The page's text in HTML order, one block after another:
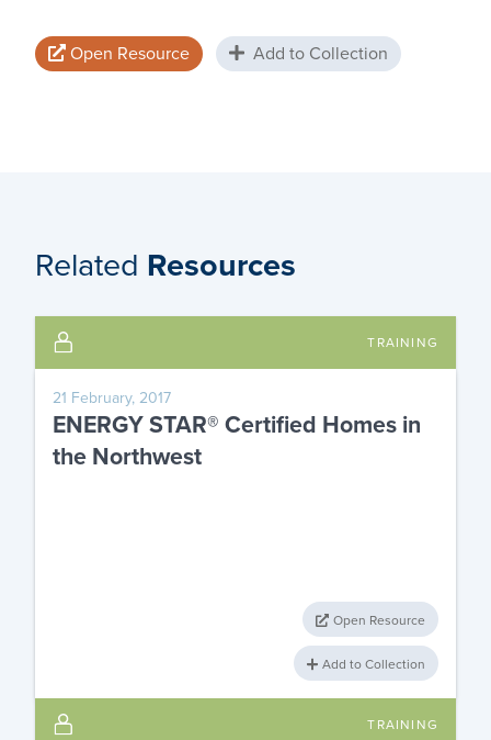
Open Resource Add to Collection
Related Resources
TRAINING
21 February, 2017
ENERGY STAR® Certified Homes in
the Northwest
Open Resource
Add to Collection
TRAINING